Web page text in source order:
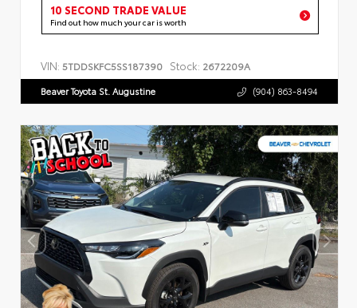
10 SECOND TRADE VALUE
Find out how much your car is worth
VIN: 5TDDSKFC5SS187390 Stock: 2672209A
Beaver Toyota St. Augustine (904) 863-8494